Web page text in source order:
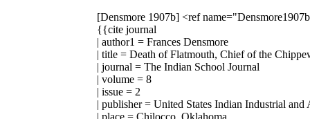
[Densmore 1907b] <ref
{{cite journal
| author1 = Frances Densmore
| title = Death of Flatmouth, Chief of the
| journal = The Indian School Journal
| volume = 8
| issue = 2
| publisher = United States Indian Industrial
| place = Chilocco, Oklahoma